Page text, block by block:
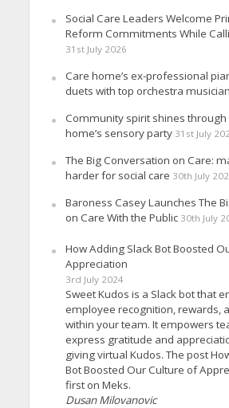
Social Care Leaders Welcome
Reform Commitments While
31st July 2026
Care home’s ex-professional
duets with top orchestra musician
Community spirit shines
home’s sensory party 31st July
The Big Conversation on Care:
harder for social care 30th July
Baroness Casey Launches The
on Care With the Public 30th July
How Adding Slack Bot Boosted
Appreciation
3rd July 2024
Sweet Kudos is a Slack bot that
employee recognition, rewards,
within your team. It empowers
express gratitude and
giving virtual Kudos. The post
Bot Boosted Our Culture of
first on Meks.
Dusan Milovanovic